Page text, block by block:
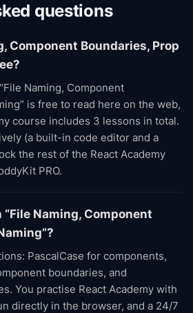
questions
Component Boundaries, Prop
Naming, Component
is free to read here on the web,
course includes 3 lessons in total.
(a built-in code editor and a
the rest of the React Academy
PRO.
Naming, Component
PascalCase for components,
boundaries, and
You practise React Academy with
directly in the browser, and a 24/7